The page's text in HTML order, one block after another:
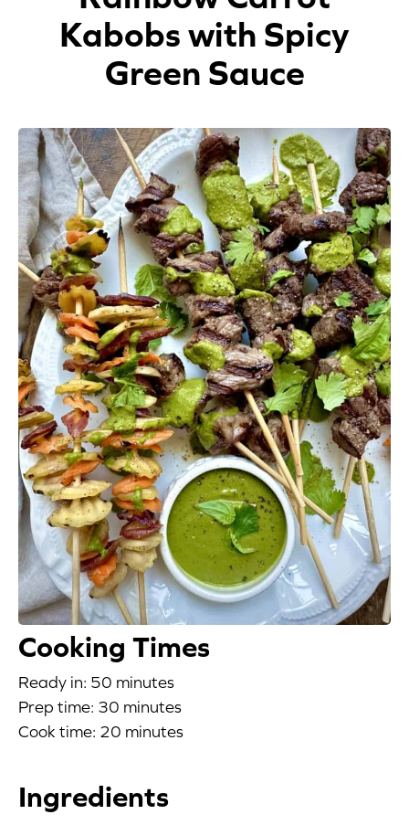
Appetizers
Beverages
Desserts
Main Courses
Salads
Side Dishes
Soups
Company
Blog
Corporate Site
FAQs
Nutrition
Kabobs with Spicy
Green Sauce
Cooking Times
Ready in: 50 minutes
Prep time: 30 minutes
Cook time: 20 minutes
Ingredients